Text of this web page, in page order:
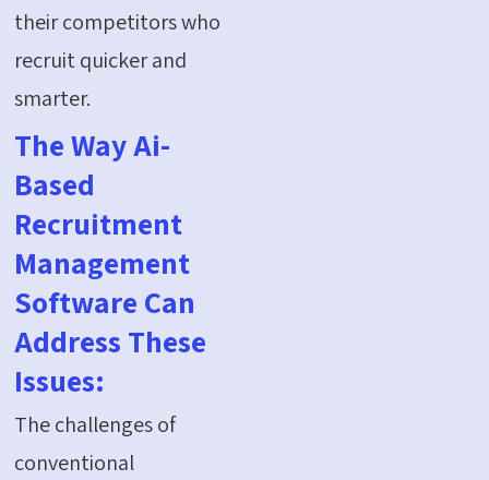
their competitors who
recruit quicker and
smarter.
The Way Ai-
Based
Recruitment
Management
Software Can
Address These
Issues:
The challenges of
conventional